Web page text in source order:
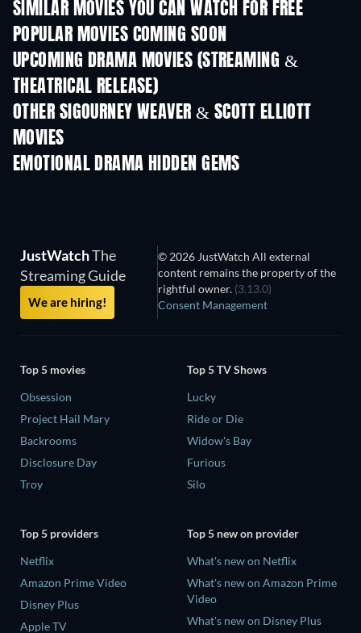
SIMILAR MOVIES YOU CAN WATCH FOR FREE
POPULAR MOVIES COMING SOON
UPCOMING DRAMA MOVIES (STREAMING &
THEATRICAL RELEASE)
OTHER SIGOURNEY WEAVER & SCOTT ELLIOTT
MOVIES
EMOTIONAL DRAMA HIDDEN GEMS
JustWatchThe
Streaming Guide
We are hiring!
© 2026 JustWatch All external
content remains the property of the
rightful owner. (3.13.0)
Consent Management
Top 5 movies
Obsession
Project Hail Mary
Backrooms
Disclosure Day
Troy
Top 5 TV Shows
Lucky
Ride or Die
Widow's Bay
Furious
Silo
Top 5 providers
Netflix
Amazon Prime Video
Disney Plus
Apple TV
Top 5 new on provider
What's new on Netflix
What's new on Amazon Prime
Video
What's new on Disney Plus